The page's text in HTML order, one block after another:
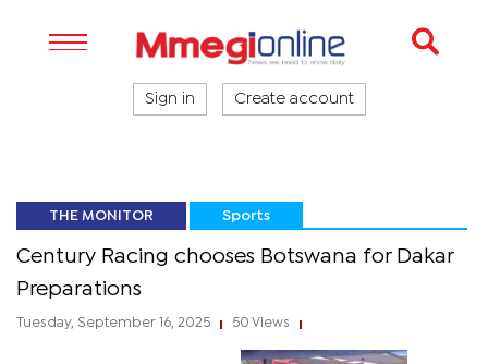
Sign in Create account
THE MONITOR Sports
Century Racing chooses Botswana for Dakar
Preparations
Tuesday, September 16, 2025 50 Views